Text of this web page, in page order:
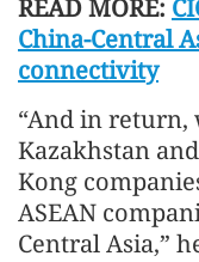
READ MORE:
China-Central
connectivity
“And in return,
Kazakhstan
Kong
ASEAN
Central Asia,”